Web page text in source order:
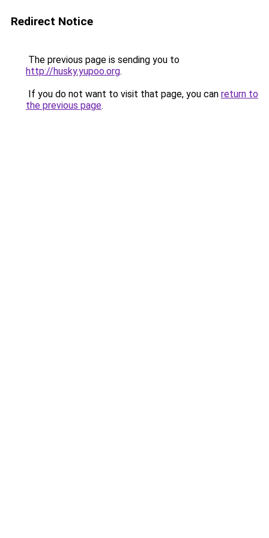
Redirect Notice
The previous page is sending you to
http://husky.yupoo.org.
If you do not want to visit that page, you can return to
the previous page.